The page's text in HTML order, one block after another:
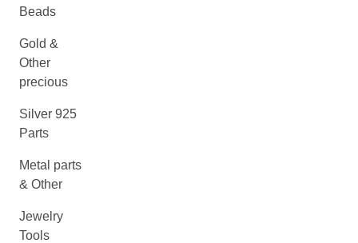
Beads
Gold &
Other
precious
Silver 925
Parts
Metal parts
& Other
Jewelry
Tools